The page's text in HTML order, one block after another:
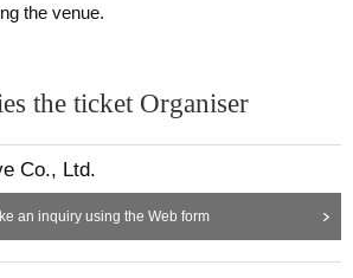
the venue.
the ticket Organiser
Co., Ltd.
an inquiry using the Web form